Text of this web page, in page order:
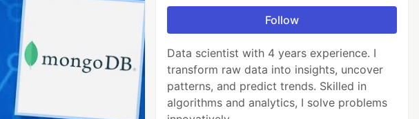
Follow
Data scientist with 4 years experience. I
transform raw data into insights, uncover
patterns, and predict trends. Skilled in
algorithms and analytics, I solve problems